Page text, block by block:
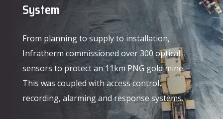
System
From planning to supply to installation,
Infratherm commissioned over 300 optical
sensors to protect an 11km PNG gold mine.
This was coupled with access control,
recording, alarming and response systems.